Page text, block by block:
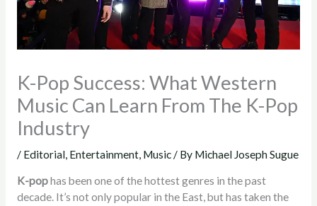
K-Pop Success: What Western
Music Can Learn From The K-Pop
Industry
/ Editorial, Entertainment, Music/ By Michael Joseph Sugue
K-pophas been one of the hottest genres in the past
decade. It’s not only popular in the East, but has taken the